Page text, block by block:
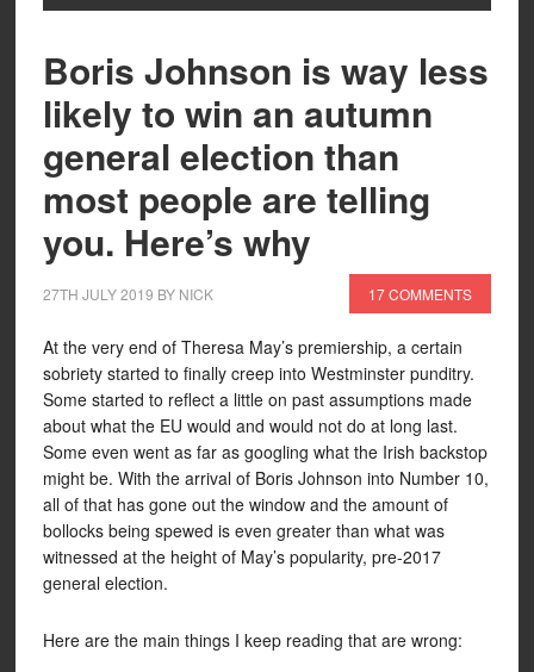
Boris Johnson is way less
likely to win an autumn
general election than
most people are telling
you. Here’s why
27TH JULY 2019 BY NICK 17 COMMENTS
At the very end of Theresa May’s premiership, a certain
sobriety started to finally creep into Westminster punditry.
Some started to reflect a little on past assumptions made
about what the EU would and would not do at long last.
Some even went as far as googling what the Irish backstop
might be. With the arrival of Boris Johnson into Number 10,
all of that has gone out the window and the amount of
bollocks being spewed is even greater than what was
witnessed at the height of May’s popularity, pre-2017
general election.
Here are the main things I keep reading that are wrong: